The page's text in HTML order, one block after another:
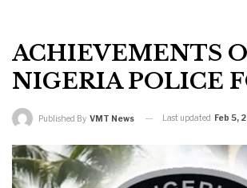
ACHIEVEMENTS
NIGERIA POLICE
Published By VMT News Last updated Feb 5,